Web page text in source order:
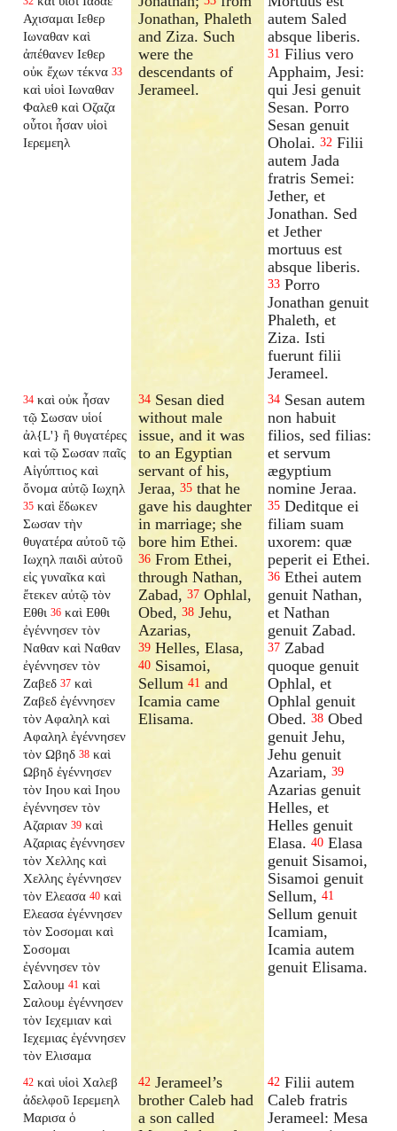
Αχισαμαι Ιεθερ
Ιωναθαν καὶ
ἀπέθανεν Ιεθερ
οὐκ ἔχων τέκνα 33
καὶ υἱοὶ Ιωναθαν
Φαλεθ καὶ Οζαζα
οὗτοι ἦσαν υἱοὶ
Ιερεμεηλ
Jonathan, Phaleth
and Ziza. Such
were the
descendants of
Jerameel.
autem Saled
absque liberis.
31 Filius vero
Apphaim, Jesi:
qui Jesi genuit
Sesan. Porro
Sesan genuit
Oholai. 32 Filii
autem Jada
fratris Semei:
Jether, et
Jonathan. Sed
et Jether
mortuus est
absque liberis.
33 Porro
Jonathan genuit
Phaleth, et
Ziza. Isti
fuerunt filii
Jerameel.
34 καὶ οὐκ ἦσαν
τῷ Σωσαν υἱοί
ἀλ{L'} ἢ θυγατέρες
καὶ τῷ Σωσαν παῖς
Αἰγύπτιος καὶ
ὄνομα αὐτῷ Ιωχηλ
35 καὶ ἔδωκεν
Σωσαν τὴν
θυγατέρα αὐτοῦ τῷ
Ιωχηλ παιδὶ αὐτοῦ
εἰς γυναῖκα καὶ
ἔτεκεν αὐτῷ τὸν
Εθθι 36 καὶ Εθθι
ἐγέννησεν τὸν
Ναθαν καὶ Ναθαν
ἐγέννησεν τὸν
Ζαβεδ 37 καὶ
Ζαβεδ ἐγέννησεν
τὸν Αφαληλ καὶ
Αφαληλ ἐγέννησεν
τὸν Ωβηδ 38 καὶ
Ωβηδ ἐγέννησεν
τὸν Ιηου καὶ Ιηου
ἐγέννησεν τὸν
Αζαριαν 39 καὶ
Αζαριας ἐγέννησεν
τὸν Χελλης καὶ
Χελλης ἐγέννησεν
τὸν Ελεασα 40 καὶ
Ελεασα ἐγέννησεν
τὸν Σοσομαι καὶ
Σοσομαι
ἐγέννησεν τὸν
Σαλουμ 41 καὶ
Σαλουμ ἐγέννησεν
τὸν Ιεχεμιαν καὶ
Ιεχεμιας ἐγέννησεν
τὸν Ελισαμα
34 Sesan died
without male
issue, and it was
to an Egyptian
servant of his,
Jeraa,35 that he
gave his daughter
in marriage; she
bore him Ethei.
36 From Ethei,
through Nathan,
Zabad,37 Ophlal,
Obed,38 Jehu,
Azarias,
39 Helles, Elasa,
40 Sisamoi,
Sellum41 and
Icamia came
Elisama.
34 Sesan autem
non habuit
filios, sed filias:
et servum
ægyptium
nomine Jeraa.
35 Deditque ei
filiam suam
uxorem: quæ
peperit ei Ethei.
36 Ethei autem
genuit Nathan,
et Nathan
genuit Zabad.
37 Zabad
quoque genuit
Ophlal, et
Ophlal genuit
Obed. 38 Obed
genuit Jehu,
Jehu genuit
Azariam, 39
Azarias genuit
Helles, et
Helles genuit
Elasa. 40 Elasa
genuit Sisamoi,
Sisamoi genuit
Sellum, 41
Sellum genuit
Icamiam,
Icamia autem
genuit Elisama.
42 καὶ υἱοὶ Χαλεβ
ἀδελφοῦ Ιερεμεηλ
Μαρισα ὁ
42 Jerameel’s
brother Caleb had
a son called
42 Filii autem
Caleb fratris
Jerameel: Mesa